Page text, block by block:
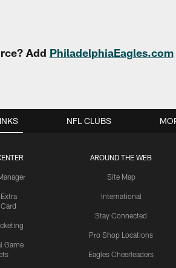
Add PhiladelphiaEagles.com
Game
AROUND THE WEB
Site Map
International
Stay Connected
Pro Shop Locations
Eagles Cheerleaders
NFL CLUBS